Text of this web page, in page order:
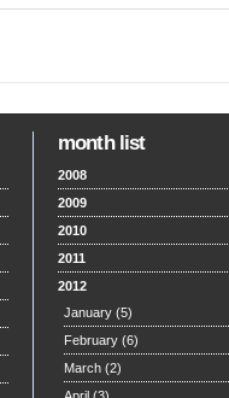
month list
2008
2009
2010
2011
2012
January (5)
February (6)
March (2)